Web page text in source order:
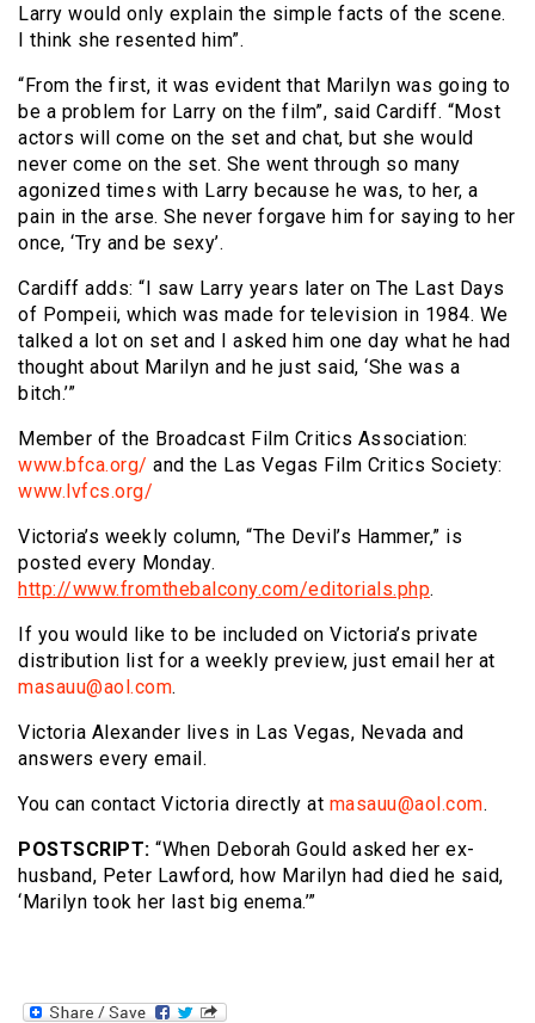
Larry would only explain the simple facts of the scene.
I think she resented him”.
“From the first, it was evident that Marilyn was going to
be a problem for Larry on the film”, said Cardiff. “Most
actors will come on the set and chat, but she would
never come on the set. She went through so many
agonized times with Larry because he was, to her, a
pain in the arse. She never forgave him for saying to her
once, ‘Try and be sexy’.
Cardiff adds: “I saw Larry years later on The Last Days
of Pompeii, which was made for television in 1984. We
talked a lot on set and I asked him one day what he had
thought about Marilyn and he just said, ‘She was a
bitch.’”
Member of the Broadcast Film Critics Association:
www.bfca.org/ and the Las Vegas Film Critics Society:
www.lvfcs.org/
Victoria’s weekly column, “The Devil’s Hammer,” is
posted every Monday.
http://www.fromthebalcony.com/editorials.php.
If you would like to be included on Victoria’s private
distribution list for a weekly preview, just email her at
masauu@aol.com.
Victoria Alexander lives in Las Vegas, Nevada and
answers every email.
You can contact Victoria directly at masauu@aol.com.
POSTSCRIPT: “When Deborah Gould asked her ex-
husband, Peter Lawford, how Marilyn had died he said,
‘Marilyn took her last big enema.’”